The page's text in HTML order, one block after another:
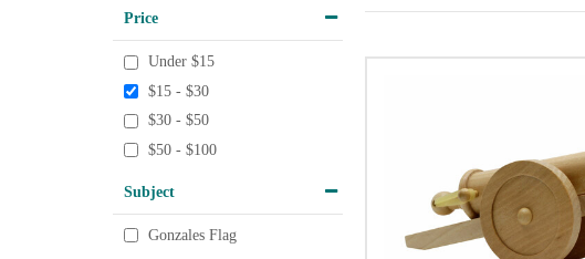
Price
Under $15
$15 - $30
$30 - $50
$50 - $100
Subject
Gonzales Flag